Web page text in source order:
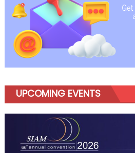
UPCOMING EVENTS